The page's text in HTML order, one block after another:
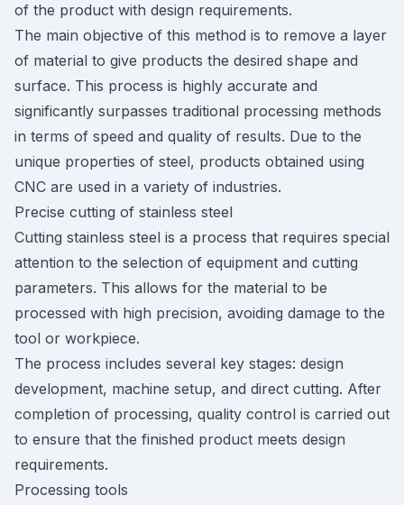
of the product with design requirements.
The main objective of this method is to remove a layer
of material to give products the desired shape and
surface. This process is highly accurate and
significantly surpasses traditional processing methods
in terms of speed and quality of results. Due to the
unique properties of steel, products obtained using
CNC are used in a variety of industries.
Precise cutting of stainless steel
Cutting stainless steel is a process that requires special
attention to the selection of equipment and cutting
parameters. This allows for the material to be
processed with high precision, avoiding damage to the
tool or workpiece.
The process includes several key stages: design
development, machine setup, and direct cutting. After
completion of processing, quality control is carried out
to ensure that the finished product meets design
requirements.
Processing tools